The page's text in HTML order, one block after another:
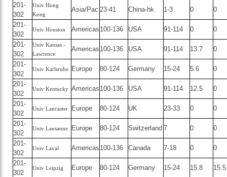
201-
302
Univ Hong
Kong
Asia/Pac 23-41 China-hk 1-3 0
0
201-
302
Univ Houston Americas 100-136 USA 91-114 0
0
201-
302
Univ Kansas -
Lawrence
Americas 100-136 USA 91-114 13.7
0
201-
302
Univ Karlsruhe Europe 80-124 Germany 15-24 5.6
0
201-
302
Univ Kentucky Americas 100-136 USA 91-114 12.5
0
201-
302
Univ Lancaster Europe 80-124 UK 23-33 0
0
201-
302
Univ Lausanne Europe 80-124 Switzerland 7 0
0
201-
302
Univ Laval Americas 100-136 Canada 7-18 0
0
201-
302
Univ Leipzig Europe 80-124 Germany 15-24 15.8
15.5